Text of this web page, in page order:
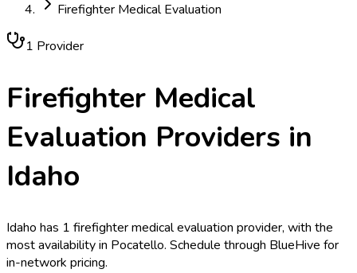
Firefighter Medical Evaluation
1 Provider
Firefighter Medical
Evaluation Providers in
Idaho
Idaho has 1 firefighter medical evaluation provider, with the
most availability in Pocatello. Schedule through BlueHive for
in-network pricing.